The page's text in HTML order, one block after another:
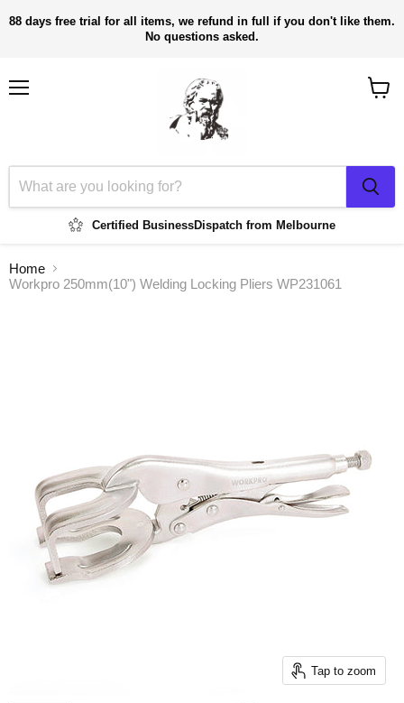
88 days free trial for all items, we refund in full if you don't like them.
No questions asked.
Certified BusinessDispatch from Melbourne
Home
Workpro 250mm(10") Welding Locking Pliers WP231061
Tap to zoom